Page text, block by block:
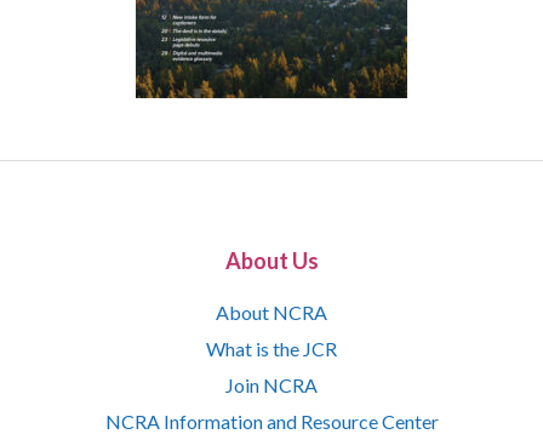
About Us
About NCRA
What is the JCR
Join NCRA
NCRA Information and Resource Center